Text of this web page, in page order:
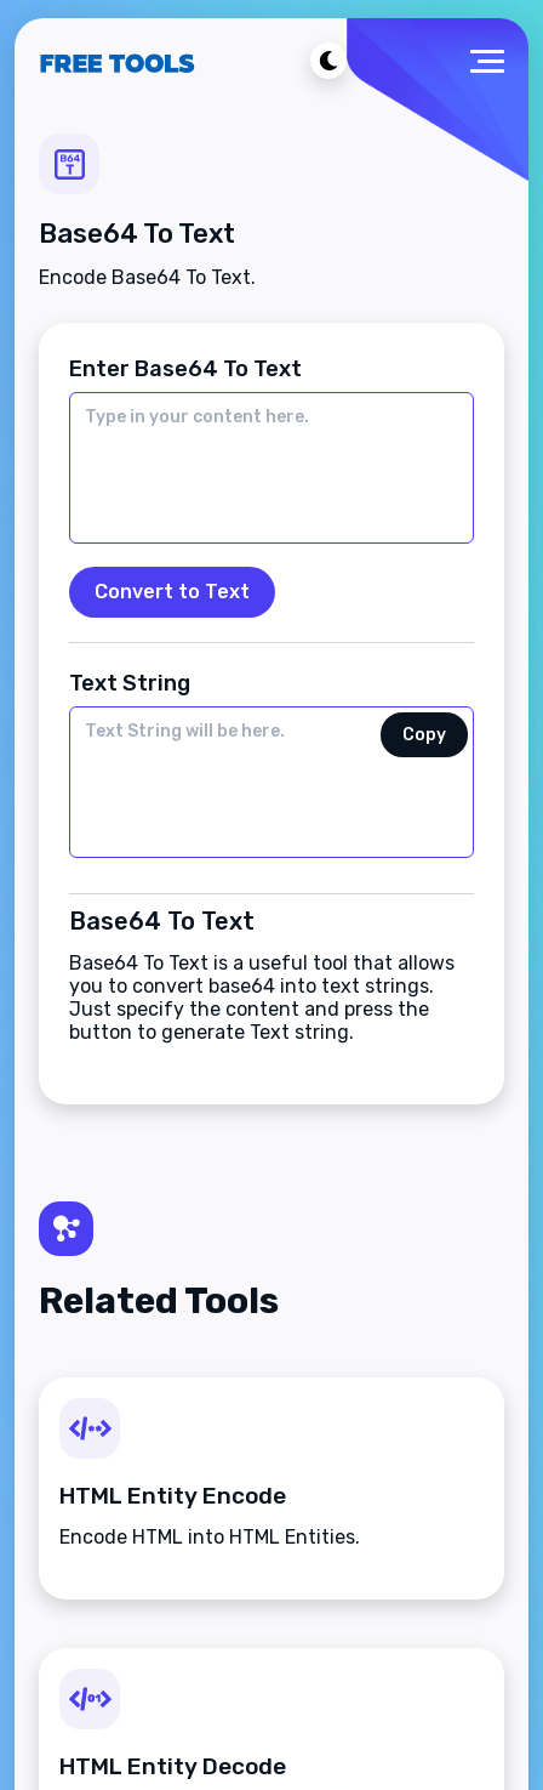
Base64 To Text
Encode Base64 To Text.
Enter Base64 To Text
Convert to Text
Text String
Copy
Base64 To Text
Base64 To Text is a useful tool that allows
you to convert base64 into text strings.
Just specify the content and press the
button to generate Text string.
Related Tools
HTML Entity Encode
Encode HTML into HTML Entities.
HTML Entity Decode